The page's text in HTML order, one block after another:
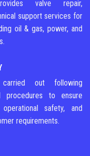
valve repair,
support services for
oil & gas, power, and
out following
procedures to ensure
safety, and
requirements.